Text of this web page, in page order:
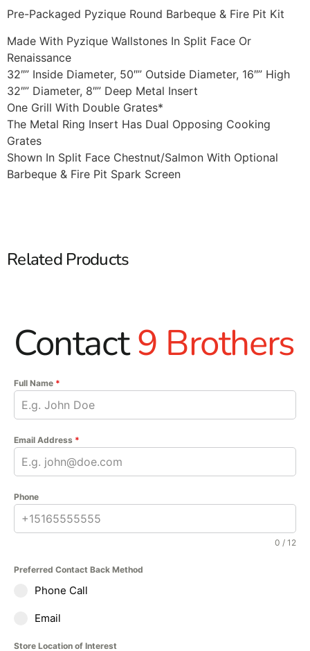
Pre-Packaged Pyzique Round Barbeque & Fire Pit Kit
Made With Pyzique Wallstones In Split Face Or
Renaissance
32″” Inside Diameter, 50″” Outside Diameter, 16″” High
32″” Diameter, 8″” Deep Metal Insert
One Grill With Double Grates*
The Metal Ring Insert Has Dual Opposing Cooking
Grates
Shown In Split Face Chestnut/Salmon With Optional
Barbeque & Fire Pit Spark Screen
Related Products
Contact9 Brothers
Full Name *
Email Address *
Phone
0 / 12
Preferred Contact Back Method
Phone Call
Email
Store Location of Interest